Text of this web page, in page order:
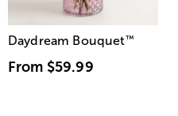
Daydream Bouquet™
From $59.99